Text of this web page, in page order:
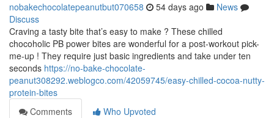
nobakechocolatepeanutbut070658 54 days ago
News
Discuss
Craving a tasty bite that’s easy to make ? These chilled
chocoholic PB power bites are wonderful for a post-workout pick-
me-up ! They require just basic ingredients and take under ten
seconds https://no-bake-chocolate-
peanut308292.weblogco.com/42059745/easy-chilled-cocoa-nutty-
protein-bites
Comments
Who Upvoted